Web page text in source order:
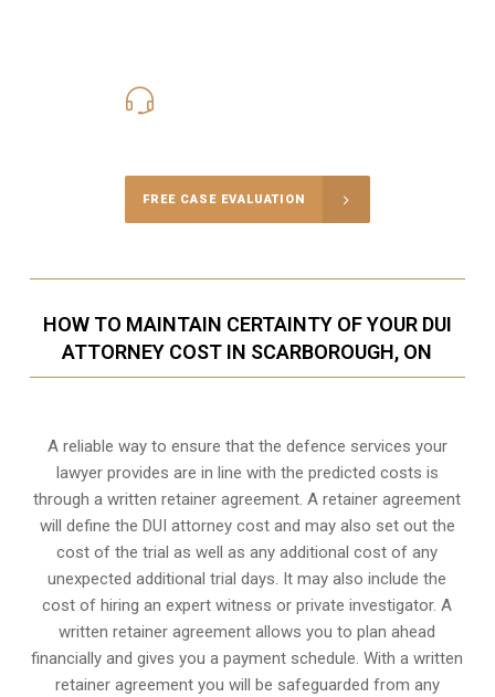
FREE CASE EVALUATION
HOW TO MAINTAIN CERTAINTY OF YOUR DUI
ATTORNEY COST IN SCARBOROUGH, ON
A reliable way to ensure that the defence services your
lawyer provides are in line with the predicted costs is
through a written retainer agreement. A retainer agreement
will define the DUI attorney cost and may also set out the
cost of the trial as well as any additional cost of any
unexpected additional trial days. It may also include the
cost of hiring an expert witness or private investigator. A
written retainer agreement allows you to plan ahead
financially and gives you a payment schedule. With a written
retainer agreement you will be safeguarded from any